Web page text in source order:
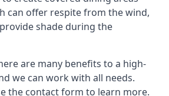
can offer respite from the wind,
shade during the
are many benefits to a high-
we can work with all needs.
the contact form to learn more.